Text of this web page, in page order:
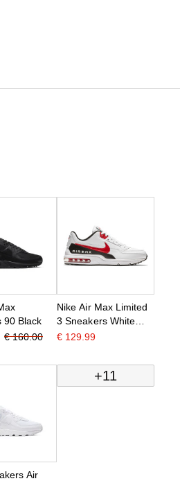
90 Black
€ 160.00
Nike Air Max Limited
3 Sneakers White
Red Black
€ 129.99
Air
+11